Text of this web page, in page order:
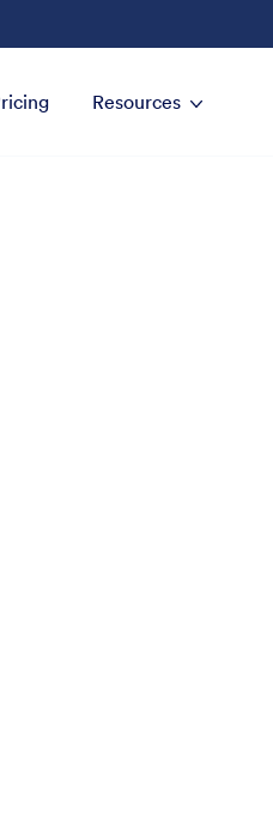
Resources